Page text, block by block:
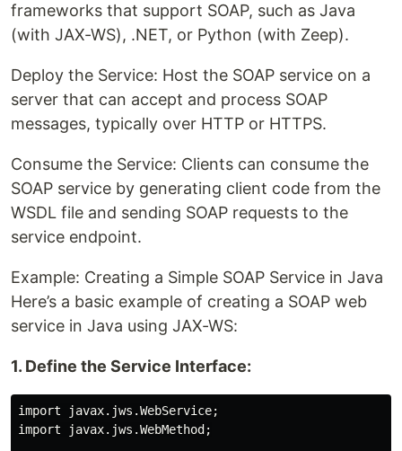
frameworks that support SOAP, such as Java
(with JAX-WS), .NET, or Python (with Zeep).
Deploy the Service: Host the SOAP service on a
server that can accept and process SOAP
messages, typically over HTTP or HTTPS.
Consume the Service: Clients can consume the
SOAP service by generating client code from the
WSDL file and sending SOAP requests to the
service endpoint.
Example: Creating a Simple SOAP Service in Java
Here’s a basic example of creating a SOAP web
service in Java using JAX-WS:
1. Define the Service Interface:
import javax.jws.WebService;
import javax.jws.WebMethod;